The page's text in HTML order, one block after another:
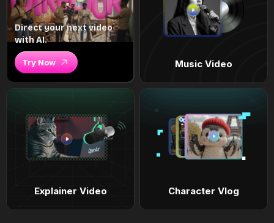
Direct your next video
with AI.
Try Now Music Video
Explainer Video Character Vlog